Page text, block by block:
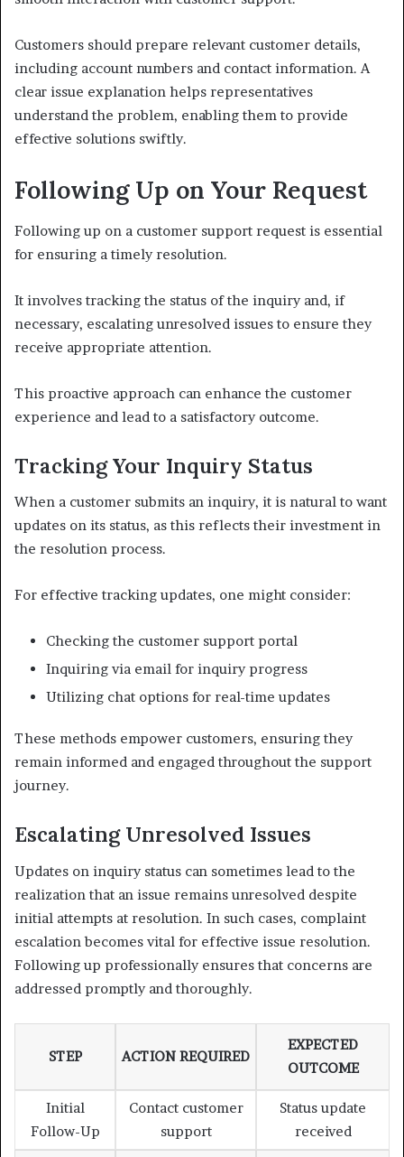
Customers should prepare relevant customer details,
including account numbers and contact information. A
clear issue explanation helps representatives
understand the problem, enabling them to provide
effective solutions swiftly.
Following Up on Your Request
Following up on a customer support request is essential
for ensuring a timely resolution.
It involves tracking the status of the inquiry and, if
necessary, escalating unresolved issues to ensure they
receive appropriate attention.
This proactive approach can enhance the customer
experience and lead to a satisfactory outcome.
Tracking Your Inquiry Status
When a customer submits an inquiry, it is natural to want
updates on its status, as this reflects their investment in
the resolution process.
For effective tracking updates, one might consider:
Checking the customer support portal
Inquiring via email for inquiry progress
Utilizing chat options for real-time updates
These methods empower customers, ensuring they
remain informed and engaged throughout the support
journey.
Escalating Unresolved Issues
Updates on inquiry status can sometimes lead to the
realization that an issue remains unresolved despite
initial attempts at resolution. In such cases, complaint
escalation becomes vital for effective issue resolution.
Following up professionally ensures that concerns are
addressed promptly and thoroughly.
STEP ACTION REQUIRED
EXPECTED
OUTCOME
Initial
Follow-Up
Contact customer
support
Status update
received